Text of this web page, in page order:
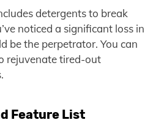
detergents to break
noticed a significant loss in
be the perpetrator. You can
rejuvenate tired-out
Feature List